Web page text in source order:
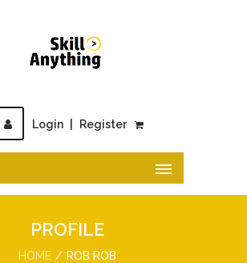
Login Register
PROFILE
HOME ROB ROB